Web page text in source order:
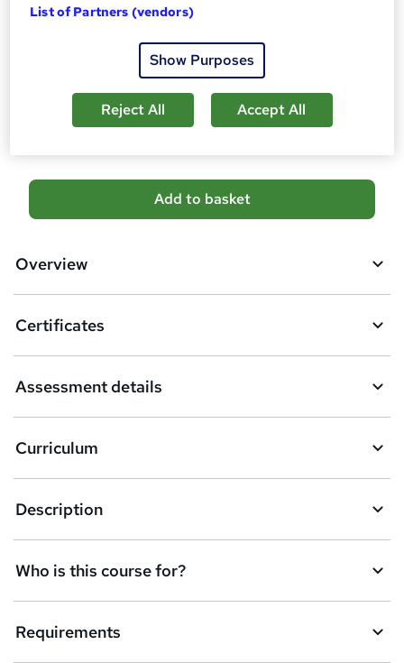
Additional info
Tutor is available to students
student purchased this course
A
d
b
s
k
e
t
o
r
e
n
q
Add to basket
Overview
Certificates
Assessment details
Curriculum
Description
Who is this course for?
Requirements
List of Partners (vendors)
Show Purposes
Reject All Accept All